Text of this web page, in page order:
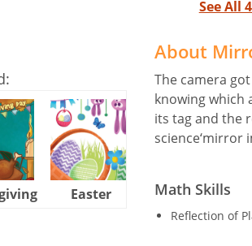
See All
Easter Halloween
About
The camera
knowing which
its tag and the
science‘mirror
Math Skills
Reflection of